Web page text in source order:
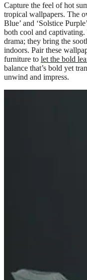
Capture the feel of hot
tropical wallpapers. The
Blue’ and ‘Solstice
both cool and captivating.
drama; they bring the
indoors. Pair these
furniture to let the bold
balance that’s bold yet
unwind and impress.